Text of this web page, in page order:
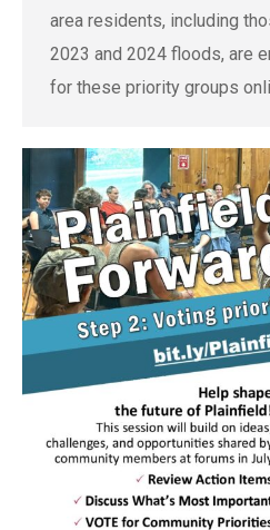
area residents, including
2023 and 2024 floods, are
for these priority groups